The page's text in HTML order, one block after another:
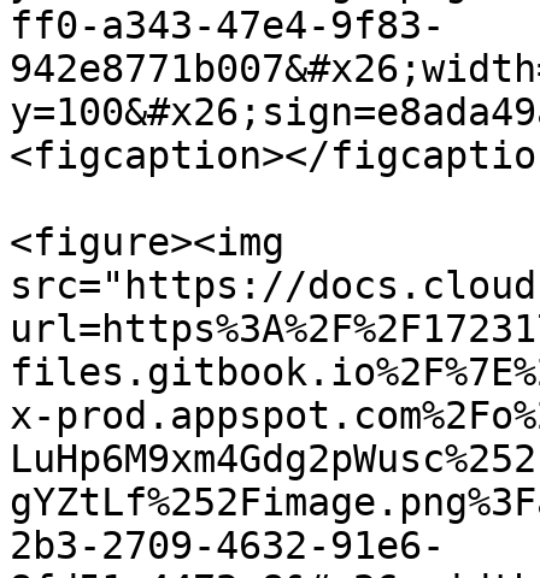
ff0-a343-47e4-9f83-
<figcaption></
<figure><img
src="https://
x-
2b3-2709-4632-91e6-